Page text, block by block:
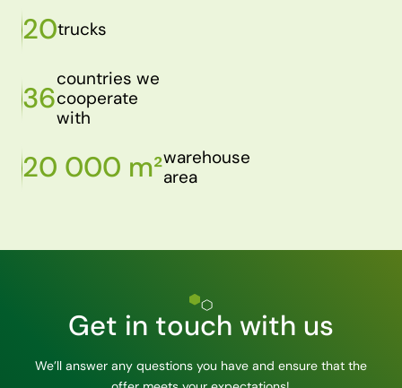
20trucks
36
countries we
cooperate
with
20 000 m²warehouse
area
Get in touch with us
We’ll answer any questions you have and ensure that the